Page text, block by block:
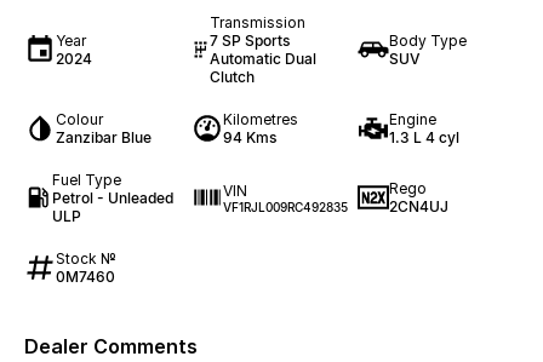
Year
2024
Transmission
7 SP Sports
Automatic Dual
Clutch
Body Type
SUV
Colour
Zanzibar Blue
Kilometres
94 Kms
Engine
1.3 L 4 cyl
Fuel Type
Petrol - Unleaded
ULP
VIN
VF1RJL009RC492835
Rego
2CN4UJ
Stock №
0M7460
Dealer Comments